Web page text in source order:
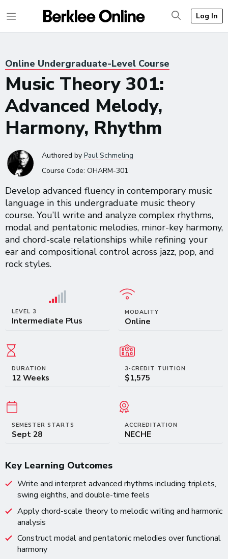
Log In
Online Undergraduate-Level Course
Music Theory 301:
Advanced Melody,
Harmony, Rhythm
Authored by Paul Schmeling
Course Code: OHARM-301
Develop advanced fluency in contemporary music
language in this undergraduate music theory
course. You’ll write and analyze complex rhythms,
modal and pentatonic melodies, minor-key harmony,
and chord-scale relationships while refining your
ear and compositional control across jazz, pop, and
rock styles.
LEVEL 3
Intermediate Plus
MODALITY
Online
DURATION
12 Weeks
3-CREDIT TUITION
$1,575
SEMESTER STARTS
Sept 28
ACCREDITATION
NECHE
Key Learning Outcomes
Write and interpret advanced rhythms including triplets,
swing eighths, and double-time feels
Apply chord-scale theory to melodic writing and harmonic
analysis
Construct modal and pentatonic melodies over functional
harmony